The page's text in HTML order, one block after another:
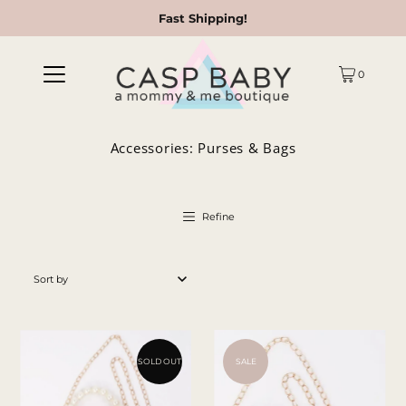
Fast Shipping!
0
Accessories: Purses & Bags
Refine
Best selling
Alphabetically, A-Z
Alphabetically, Z-A
SOLD OUT SALE